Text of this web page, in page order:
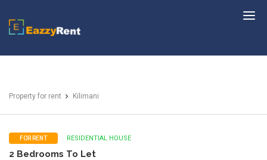
EazzyRent
Property for rent Kilimani
FOR RENT RESIDENTIAL HOUSE
2 Bedrooms To Let